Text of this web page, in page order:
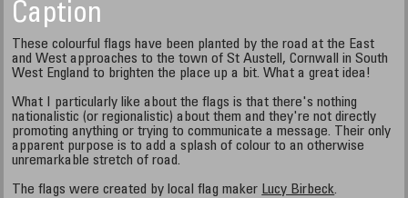
Caption
These colourful flags have been planted by the road at the East
and West approaches to the town of St Austell, Cornwall in South
West England to brighten the place up a bit. What a great idea!
What I particularly like about the flags is that there's nothing
nationalistic (or regionalistic) about them and they're not directly
promoting anything or trying to communicate a message. Their only
apparent purpose is to add a splash of colour to an otherwise
unremarkable stretch of road.
The flags were created by local flag maker Lucy Birbeck.